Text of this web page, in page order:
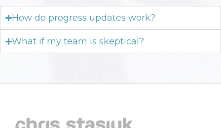
How do progress updates work?
What if my team is skeptical?